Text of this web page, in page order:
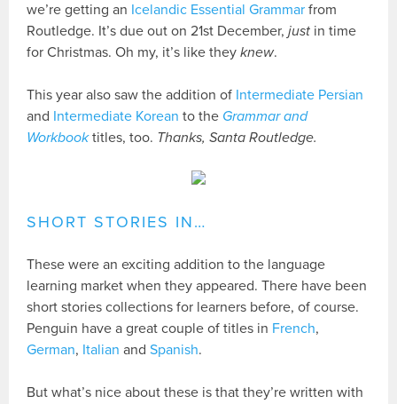
we’re getting an Icelandic Essential Grammar from
Routledge. It’s due out on 21st December,just in time
for Christmas. Oh my, it’s like theyknew.
This year also saw the addition of Intermediate Persian
and Intermediate Korean to the Grammar and
Workbooktitles, too. Thanks, Santa Routledge.
SHORT STORIES IN…
These were an exciting addition to the language
learning market when they appeared. There have been
short stories collections for learners before, of course.
Penguin have a great couple of titles in French,
German, Italian andSpanish.
But what’s nice about these is that they’re written with